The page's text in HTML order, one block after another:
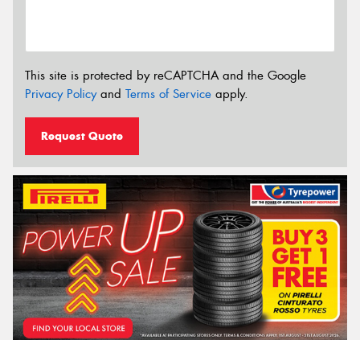
This site is protected by reCAPTCHA and the Google
Privacy Policyand Terms of Service apply.
Request Quote